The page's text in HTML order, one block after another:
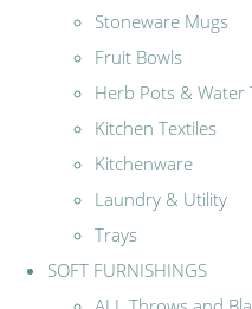
Stoneware Mugs
Fruit Bowls
Herb Pots & Water
Kitchen Textiles
Kitchenware
Laundry & Utility
Trays
SOFT FURNISHINGS